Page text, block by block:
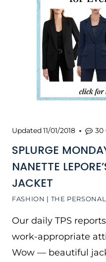
FASHION | THE
SPLURGE
NANETTE
JACKET
Updated11/01/2018 30
Our daily TPS
work-appropriate
Wow — beautiful